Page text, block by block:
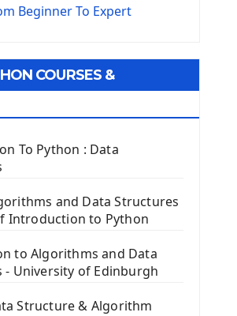
environnement
GUI Python Framework
Input widget
Tkinter Widget
GUI Python Framework
App
Button Widget PyQt5
Text In PyQt
Manager In PyQt5
Beginner To Expert
COURSES &
To Python : Data
and Data Structures
Introduction to Python
to Algorithms and Data
- University of Edinburgh
Structure & Algorithm